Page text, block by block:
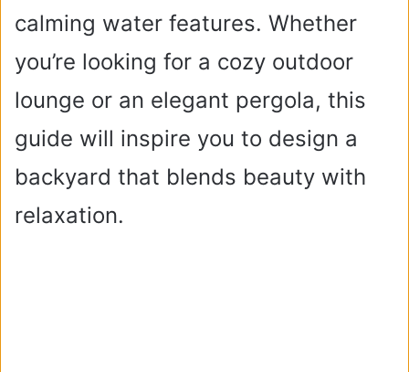
calming water features. Whether
you’re looking for a cozy outdoor
lounge or an elegant pergola, this
guide will inspire you to design a
backyard that blends beauty with
relaxation.